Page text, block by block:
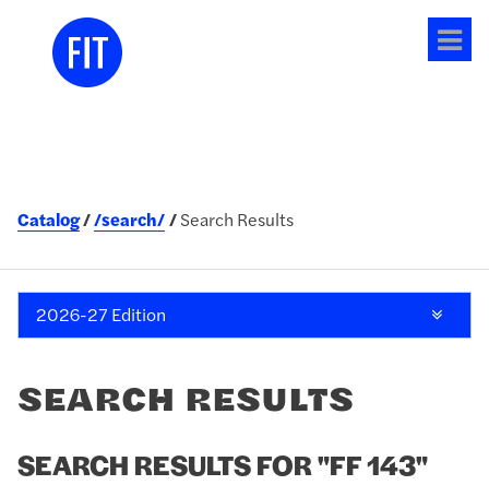
Catalog /search/ Search Results
2026-27 Edition
SEARCH RESULTS
SEARCH RESULTS FOR "FF 143"